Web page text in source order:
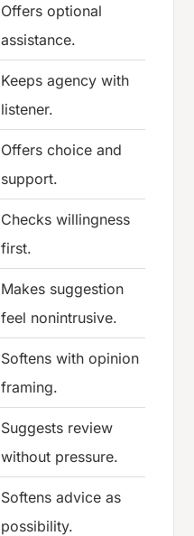
Offers optional
assistance.
Keeps agency with
listener.
Offers choice and
support.
Checks willingness
first.
Makes suggestion
feel nonintrusive.
Softens with opinion
framing.
Suggests review
without pressure.
Softens advice as
possibility.